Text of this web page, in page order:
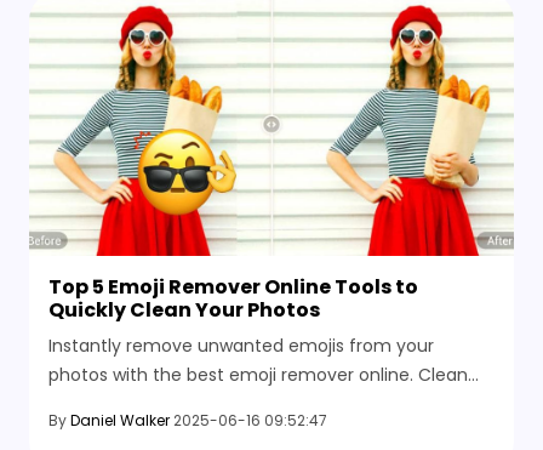
Top 5 Emoji Remover Online Tools to
Quickly Clean Your Photos
Instantly remove unwanted emojis from your
photos with the best emoji remover online. Clean
installation required.
ByDaniel Walker 2025-06-16 09:52:47